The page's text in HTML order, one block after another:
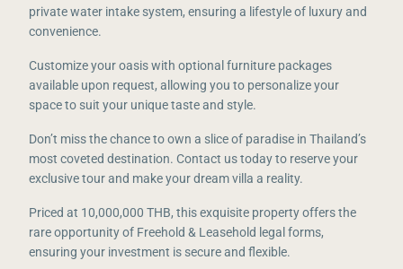
private water intake system, ensuring a lifestyle of luxury and
convenience.
Customize your oasis with optional furniture packages
available upon request, allowing you to personalize your
space to suit your unique taste and style.
Don’t miss the chance to own a slice of paradise in Thailand’s
most coveted destination. Contact us today to reserve your
exclusive tour and make your dream villa a reality.
Priced at 10,000,000 THB, this exquisite property offers the
rare opportunity of Freehold & Leasehold legal forms,
ensuring your investment is secure and flexible.